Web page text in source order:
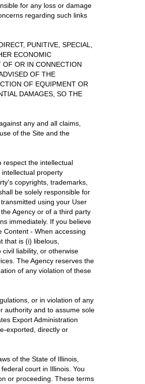
for any loss or damage
regarding such links
PUNITIVE, SPECIAL,
ECONOMIC
OF OR IN CONNECTION
OF THE
OF EQUIPMENT OR
DAMAGES, SO THE
any and all claims,
of the Site and the
respect the intellectual
property
copyrights, trademarks,
be solely responsible for
using your User
Agency or of a third party
immediately. If you believe
Content - When accessing
that is (i) libelous,
liability, or otherwise
The Agency reserves the
of any violation of these
or in violation of any
authority and to assume sole
Export Administration
exported, directly or
of the State of Illinois,
court in Illinois. You
or proceeding. These terms